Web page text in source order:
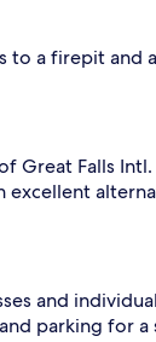
to a firepit and
Great Falls
excellent
and
parking for a